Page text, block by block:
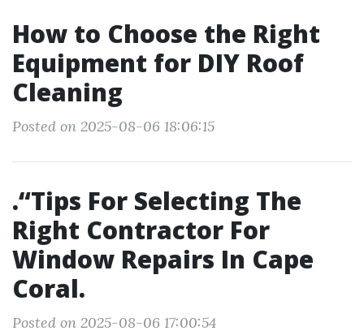
How to Choose the Right
Equipment for DIY Roof
Cleaning
Posted on 2025-08-06 18:06:15
.“Tips For Selecting The
Right Contractor For
Window Repairs In Cape
Coral.
Posted on 2025-08-06 17:00:54